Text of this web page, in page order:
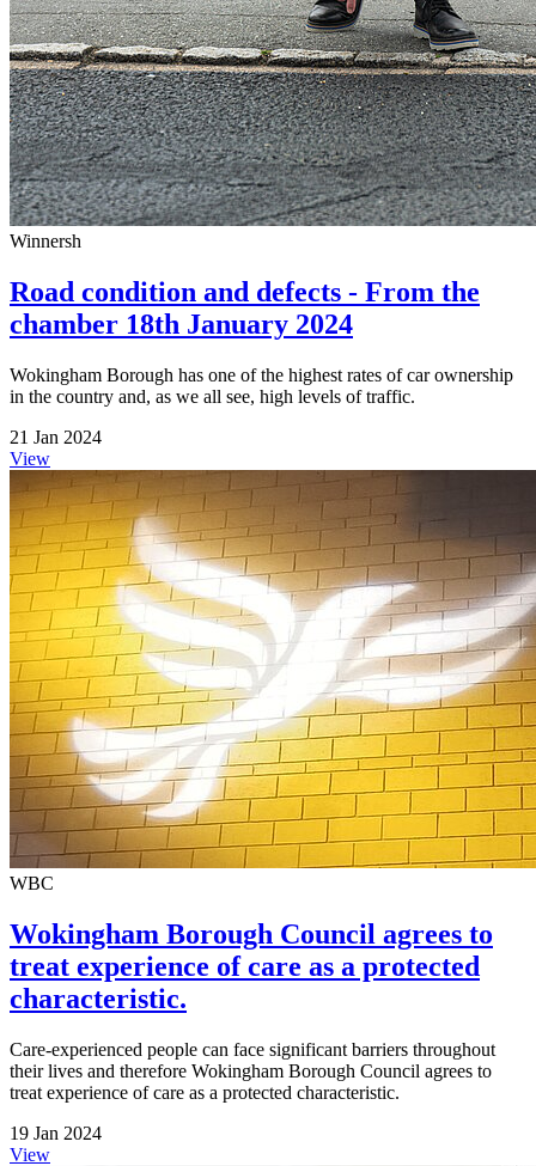
Winnersh
Road condition and defects - From the
chamber 18th January 2024
Wokingham Borough has one of the highest rates of car ownership
in the country and, as we all see, high levels of traffic.
21 Jan 2024
View
WBC
Wokingham Borough Council agrees to
treat experience of care as a protected
characteristic.
Care-experienced people can face significant barriers throughout
their lives and therefore Wokingham Borough Council agrees to
treat experience of care as a protected characteristic.
19 Jan 2024
View